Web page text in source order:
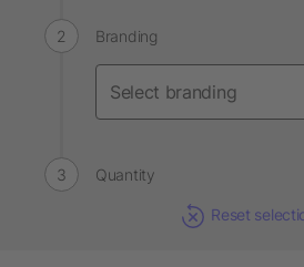
Branding
Quantity
Reset